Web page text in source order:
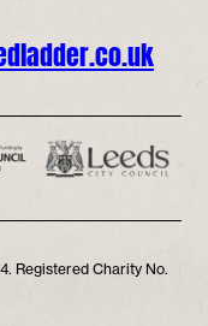
Registered Charity No.